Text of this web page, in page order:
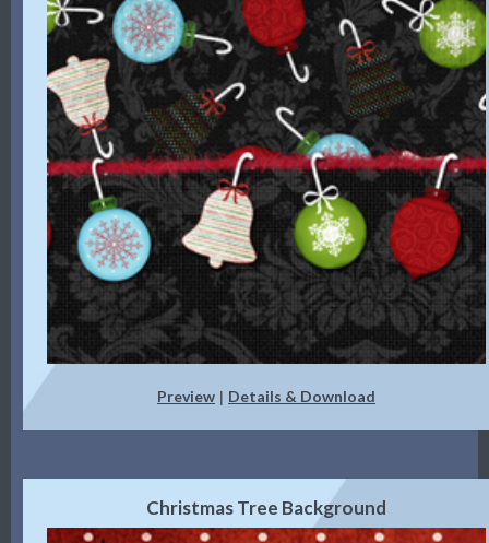
Preview | Details & Download
Christmas Tree Background